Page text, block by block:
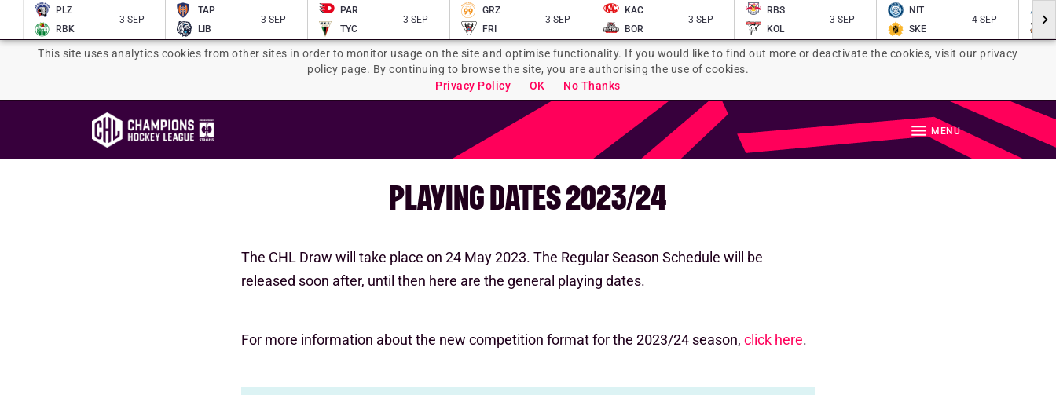
PLZ
RBK
3 SEP
TAP
LIB
3 SEP
PAR
TYC
3 SEP
GRZ
FRI
3 SEP
KAC
BOR
3 SEP
RBS
KOL
3 SEP
NIT
SKE
4 SEP
This site uses analytics cookies from other sites in order to monitor usage on the site and optimise functionality. If you would like to find out more or deactivate the cookies, visit our privacy
policy page. By continuing to browse the site, you are authorising the use of cookies.
Privacy Policy
OK No Thanks
MENU
PLAYING DATES 2023/24
The CHL Draw will take place on 24 May 2023. The Regular Season Schedule will be
released soon after, until then here are the general playing dates.
For more information about the new competition format for the 2023/24 season, click here.